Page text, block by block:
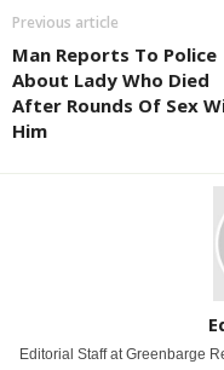
Previous article
Man Reports To Police
About Lady Who Died
After Rounds Of Sex
Him
Editorial Staff at Greenbarge